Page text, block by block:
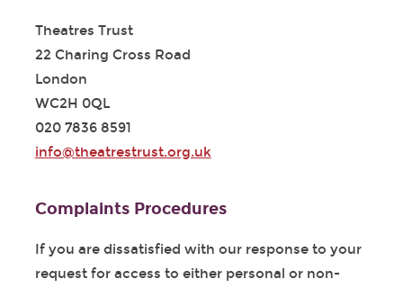
Theatres Trust
22 Charing Cross Road
London
WC2H 0QL
020 7836 8591
info@theatrestrust.org.uk
Complaints Procedures
If you are dissatisfied with our response to your
request for access to either personal or non-